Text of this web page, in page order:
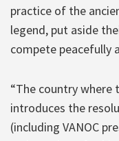
practice of the
legend, put aside
compete peacefully
“The country where
introduces the
(including VANOC